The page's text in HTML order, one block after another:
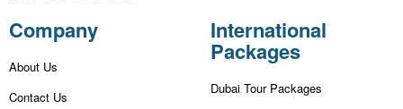
Company
About Us
Contact Us
International
Packages
Dubai Tour Packages